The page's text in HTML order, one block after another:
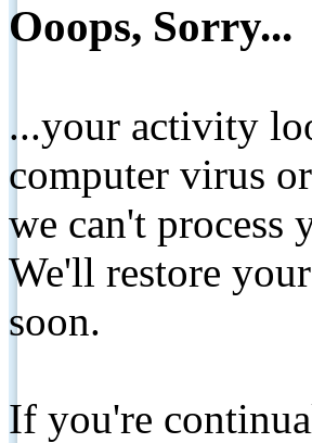
Ooops, Sorry...
...your activity
computer virus
we can't
We'll restore
soon.
If you're